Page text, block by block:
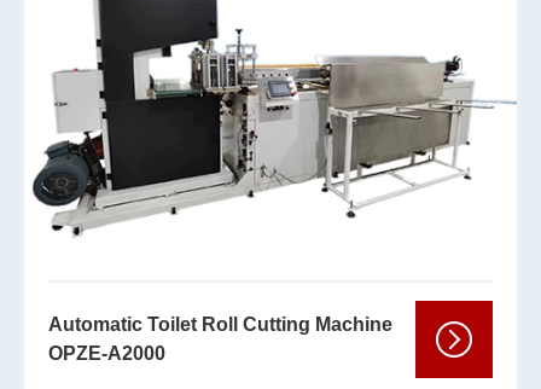
Automatic Toilet Roll Cutting Machine
OPZE-A2000